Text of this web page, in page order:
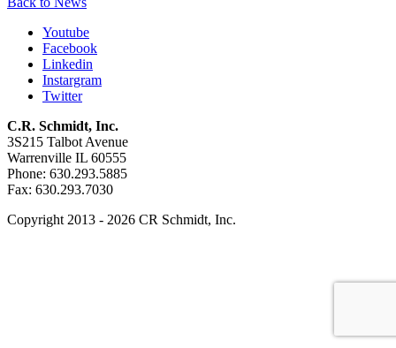
Youtube
Facebook
Linkedin
Instargram
Twitter
C.R. Schmidt, Inc.
3S215 Talbot Avenue
Warrenville IL 60555
Phone: 630.293.5885
Fax: 630.293.7030
Copyright 2013 - 2026 CR Schmidt, Inc.